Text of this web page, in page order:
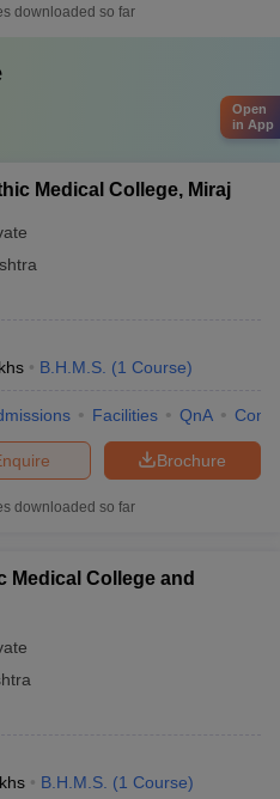
downloaded so far
Medical College, Miraj
B.H.M.S. (1 Course)
Facilities QnA
Brochure
downloaded so far
Medical College and
B.H.M.S. (1 Course)
Open
in App